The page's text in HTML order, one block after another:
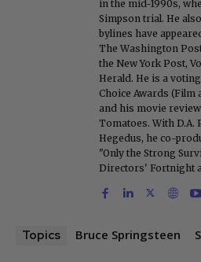
in the mid-1990s,
Simpson trial. He
bylines have
The Washington
the New York Post,
Herald. He is a
Choice Awards (Film
and his movie
Tomatoes. With D.A.
Hegedus, he co-
"Only the Strong
Directors' Fortnight
Topics Bruce Springsteen